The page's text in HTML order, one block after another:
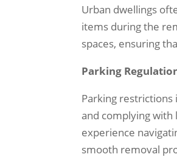
Urban dwellings
items during the
spaces, ensuring
Parking
Parking restrictions
and complying with
experience
smooth removal